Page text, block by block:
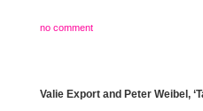
no comment
Valie Export and Peter Weibel,